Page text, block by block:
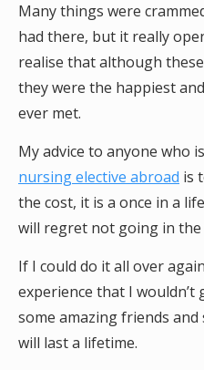
Many things were
had there, but it really
realise that although
they were the happiest
ever met.
My advice to anyone who
nursing elective abroad is
the cost, it is a once in a
will regret not going in
If I could do it all over
experience that I wouldn’t
some amazing friends
will last a lifetime.